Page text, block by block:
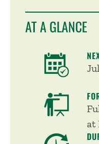
AT A GLANCE
at